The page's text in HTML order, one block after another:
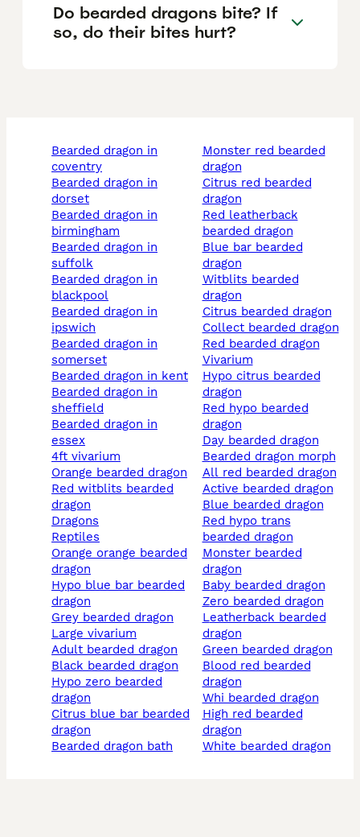
Do bearded dragons bite? If
so, do their bites hurt?
bearded dragon in
coventry
bearded dragon in
dorset
bearded dragon in
birmingham
bearded dragon in
suffolk
bearded dragon in
blackpool
bearded dragon in
ipswich
bearded dragon in
somerset
bearded dragon in kent
bearded dragon in
sheffield
bearded dragon in
essex
4ft vivarium
orange bearded dragon
red witblits bearded
dragon
dragons
reptiles
orange orange bearded
dragon
hypo blue bar bearded
dragon
grey bearded dragon
large vivarium
adult bearded dragon
black bearded dragon
hypo zero bearded
dragon
citrus blue bar bearded
dragon
bearded dragon bath
monster red bearded
dragon
citrus red bearded
dragon
red leatherback
bearded dragon
blue bar bearded
dragon
witblits bearded
dragon
citrus bearded dragon
collect bearded dragon
red bearded dragon
vivarium
hypo citrus bearded
dragon
red hypo bearded
dragon
day bearded dragon
bearded dragon morph
all red bearded dragon
active bearded dragon
blue bearded dragon
red hypo trans
bearded dragon
monster bearded
dragon
baby bearded dragon
zero bearded dragon
leatherback bearded
dragon
green bearded dragon
blood red bearded
dragon
whi bearded dragon
high red bearded
dragon
white bearded dragon